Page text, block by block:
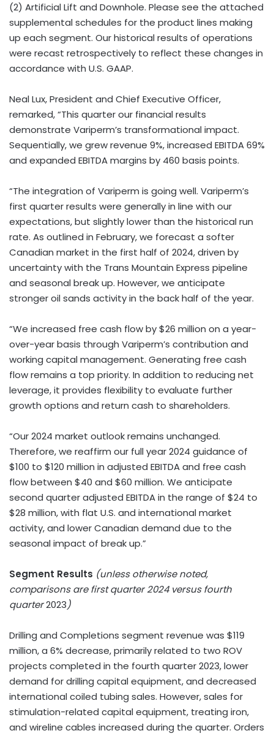
(2) Artificial Lift and Downhole. Please see the attached
supplemental schedules for the product lines making
up each segment. Our historical results of operations
were recast retrospectively to reflect these changes in
accordance with U.S. GAAP.
Neal Lux, President and Chief Executive Officer,
remarked, “This quarter our financial results
demonstrate Variperm’s transformational impact.
Sequentially, we grew revenue 9%, increased EBITDA 69%
and expanded EBITDA margins by 460 basis points.
“The integration of Variperm is going well. Variperm’s
first quarter results were generally in line with our
expectations, but slightly lower than the historical run
rate. As outlined in February, we forecast a softer
Canadian market in the first half of 2024, driven by
uncertainty with the Trans Mountain Express pipeline
and seasonal break up. However, we anticipate
stronger oil sands activity in the back half of the year.
“We increased free cash flow by $26 million on a year-
over-year basis through Variperm’s contribution and
working capital management. Generating free cash
flow remains a top priority. In addition to reducing net
leverage, it provides flexibility to evaluate further
growth options and return cash to shareholders.
“Our 2024 market outlook remains unchanged.
Therefore, we reaffirm our full year 2024 guidance of
$100 to $120 million in adjusted EBITDA and free cash
flow between $40 and $60 million. We anticipate
second quarter adjusted EBITDA in the range of $24 to
$28 million, with flat U.S. and international market
activity, and lower Canadian demand due to the
seasonal impact of break up.”
Segment Results (unless otherwise noted,
comparisons are first quarter 2024 versus fourth
quarter2023)
Drilling and Completions segment revenue was $119
million, a 6% decrease, primarily related to two ROV
projects completed in the fourth quarter 2023, lower
demand for drilling capital equipment, and decreased
international coiled tubing sales. However, sales for
stimulation-related capital equipment, treating iron,
and wireline cables increased during the quarter. Orders